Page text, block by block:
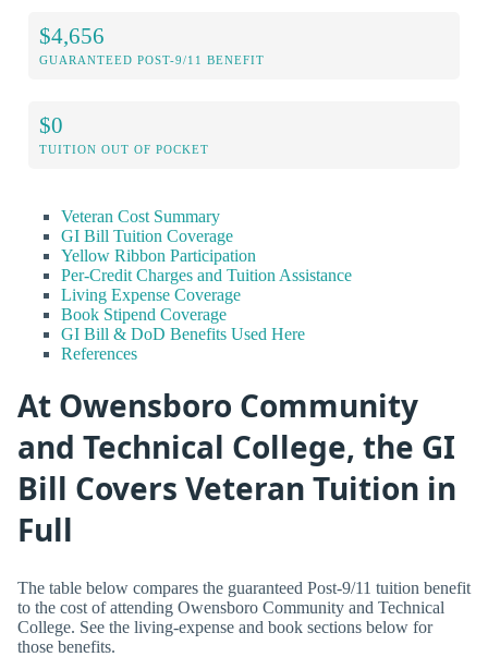
$4,656
GUARANTEED POST-9/11 BENEFIT
$0
TUITION OUT OF POCKET
Veteran Cost Summary
GI Bill Tuition Coverage
Yellow Ribbon Participation
Per-Credit Charges and Tuition Assistance
Living Expense Coverage
Book Stipend Coverage
GI Bill & DoD Benefits Used Here
References
At Owensboro Community
and Technical College, the GI
Bill Covers Veteran Tuition in
Full
The table below compares the guaranteed Post-9/11 tuition benefit
to the cost of attending Owensboro Community and Technical
College. See the living-expense and book sections below for
those benefits.